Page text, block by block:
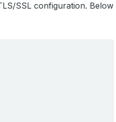
SSL configuration. Below